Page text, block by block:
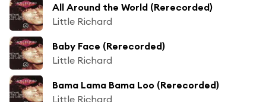
All Around the World (Rerecorded)
Little Richard
Baby Face (Rerecorded)
Little Richard
Bama Lama Bama Loo (Rerecorded)
Little Richard